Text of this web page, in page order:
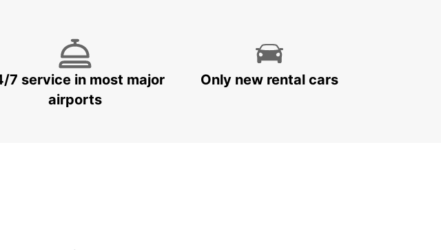
7 service in most major
airports
Only new rental cars